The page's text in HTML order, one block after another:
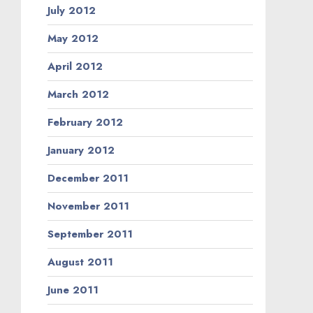
July 2012
May 2012
April 2012
March 2012
February 2012
January 2012
December 2011
November 2011
September 2011
August 2011
June 2011